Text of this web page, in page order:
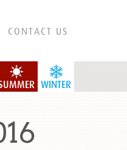
CONTACT US
WINTER